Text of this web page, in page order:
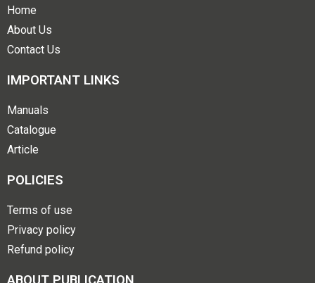
Home
About Us
Contact Us
IMPORTANT LINKS
Manuals
Catalogue
Article
POLICIES
Terms of use
Privacy policy
Refund policy